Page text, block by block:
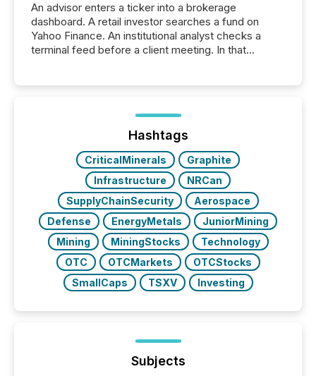
An advisor enters a ticker into a brokerage
dashboard. A retail investor searches a fund on
Yahoo Finance. An institutional analyst checks a
terminal feed before a client meeting. In that
management. At the end of November 2025, the
industry included more than 15,600 products and
over 30,000 ...
Hashtags
CriticalMinerals
Graphite
Infrastructure
NRCan
SupplyChainSecurity
Aerospace
Defense
EnergyMetals
JuniorMining
Mining
MiningStocks
Technology
OTC
OTCMarkets
OTCStocks
SmallCaps
TSXV Investing
Subjects